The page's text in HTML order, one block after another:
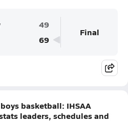
49
69
Final
basketball: IHSAA
leaders, schedules and